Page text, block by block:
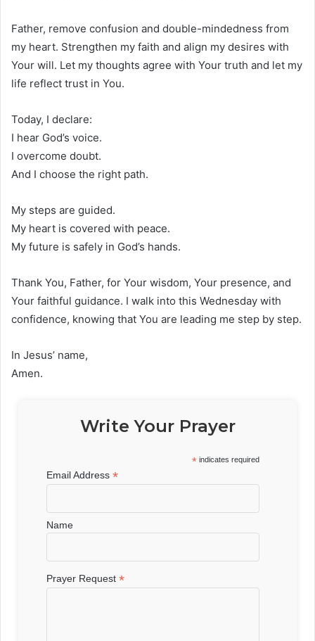
Father, remove confusion and double-mindedness from
my heart. Strengthen my faith and align my desires with
Your will. Let my thoughts agree with Your truth and let my
life reflect trust in You.
Today, I declare:
I hear God’s voice.
I overcome doubt.
And I choose the right path.
My steps are guided.
My heart is covered with peace.
My future is safely in God’s hands.
Thank You, Father, for Your wisdom, Your presence, and
Your faithful guidance. I walk into this Wednesday with
confidence, knowing that You are leading me step by step.
In Jesus’ name,
Amen.
Write Your Prayer
* indicates required
Email Address*
Name
Prayer Request*